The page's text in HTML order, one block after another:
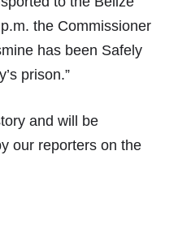
the Commissioner
has been Safely
prison.”
and will be
our reporters on the